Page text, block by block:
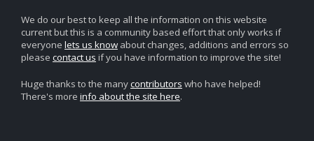
We do our best to keep all the information on this website
current but this is a community based effort that only works if
everyone lets us know about changes, additions and errors so
please contact us if you have information to improve the site!
Huge thanks to the manycontributors who have helped!
There's more info about the site here.